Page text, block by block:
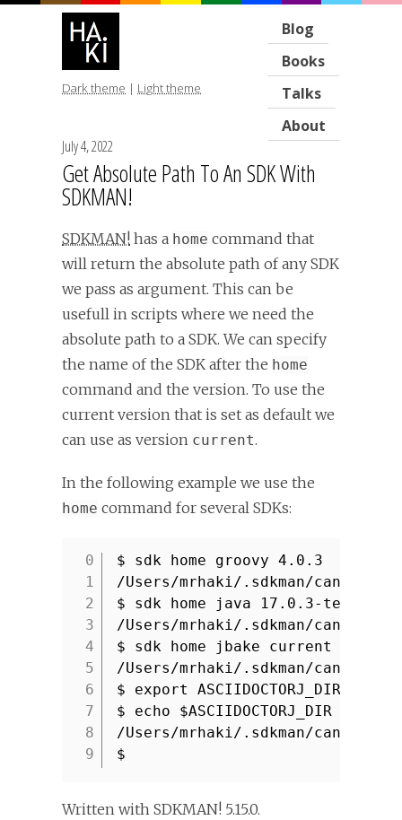
Blog
Books
Talks
About
Dark theme | Light theme
July 4, 2022
Get Absolute Path To An SDK With
SDKMAN!
SDKMAN! has a home command that
will return the absolute path of any SDK
we pass as argument. This can be
usefull in scripts where we need the
absolute path to a SDK. We can specify
the name of the SDK after the home
command and the version. To use the
current version that is set as default we
can use as version current.
In the following example we use the
home command for several SDKs:
1
2
3
4
5
6
7
8
9
$ sdk home groovy 4.0.3
/Users/mrhaki/.sdkman/
$ sdk home java 17.0.3-tem
/Users/mrhaki/.sdkman/
$ sdk home jbake current
/Users/mrhaki/.sdkman/
$ export
$ echo $ASCIIDOCTORJ_DIR
/Users/mrhaki/.sdkman/
$
Written with SDKMAN! 5.15.0.